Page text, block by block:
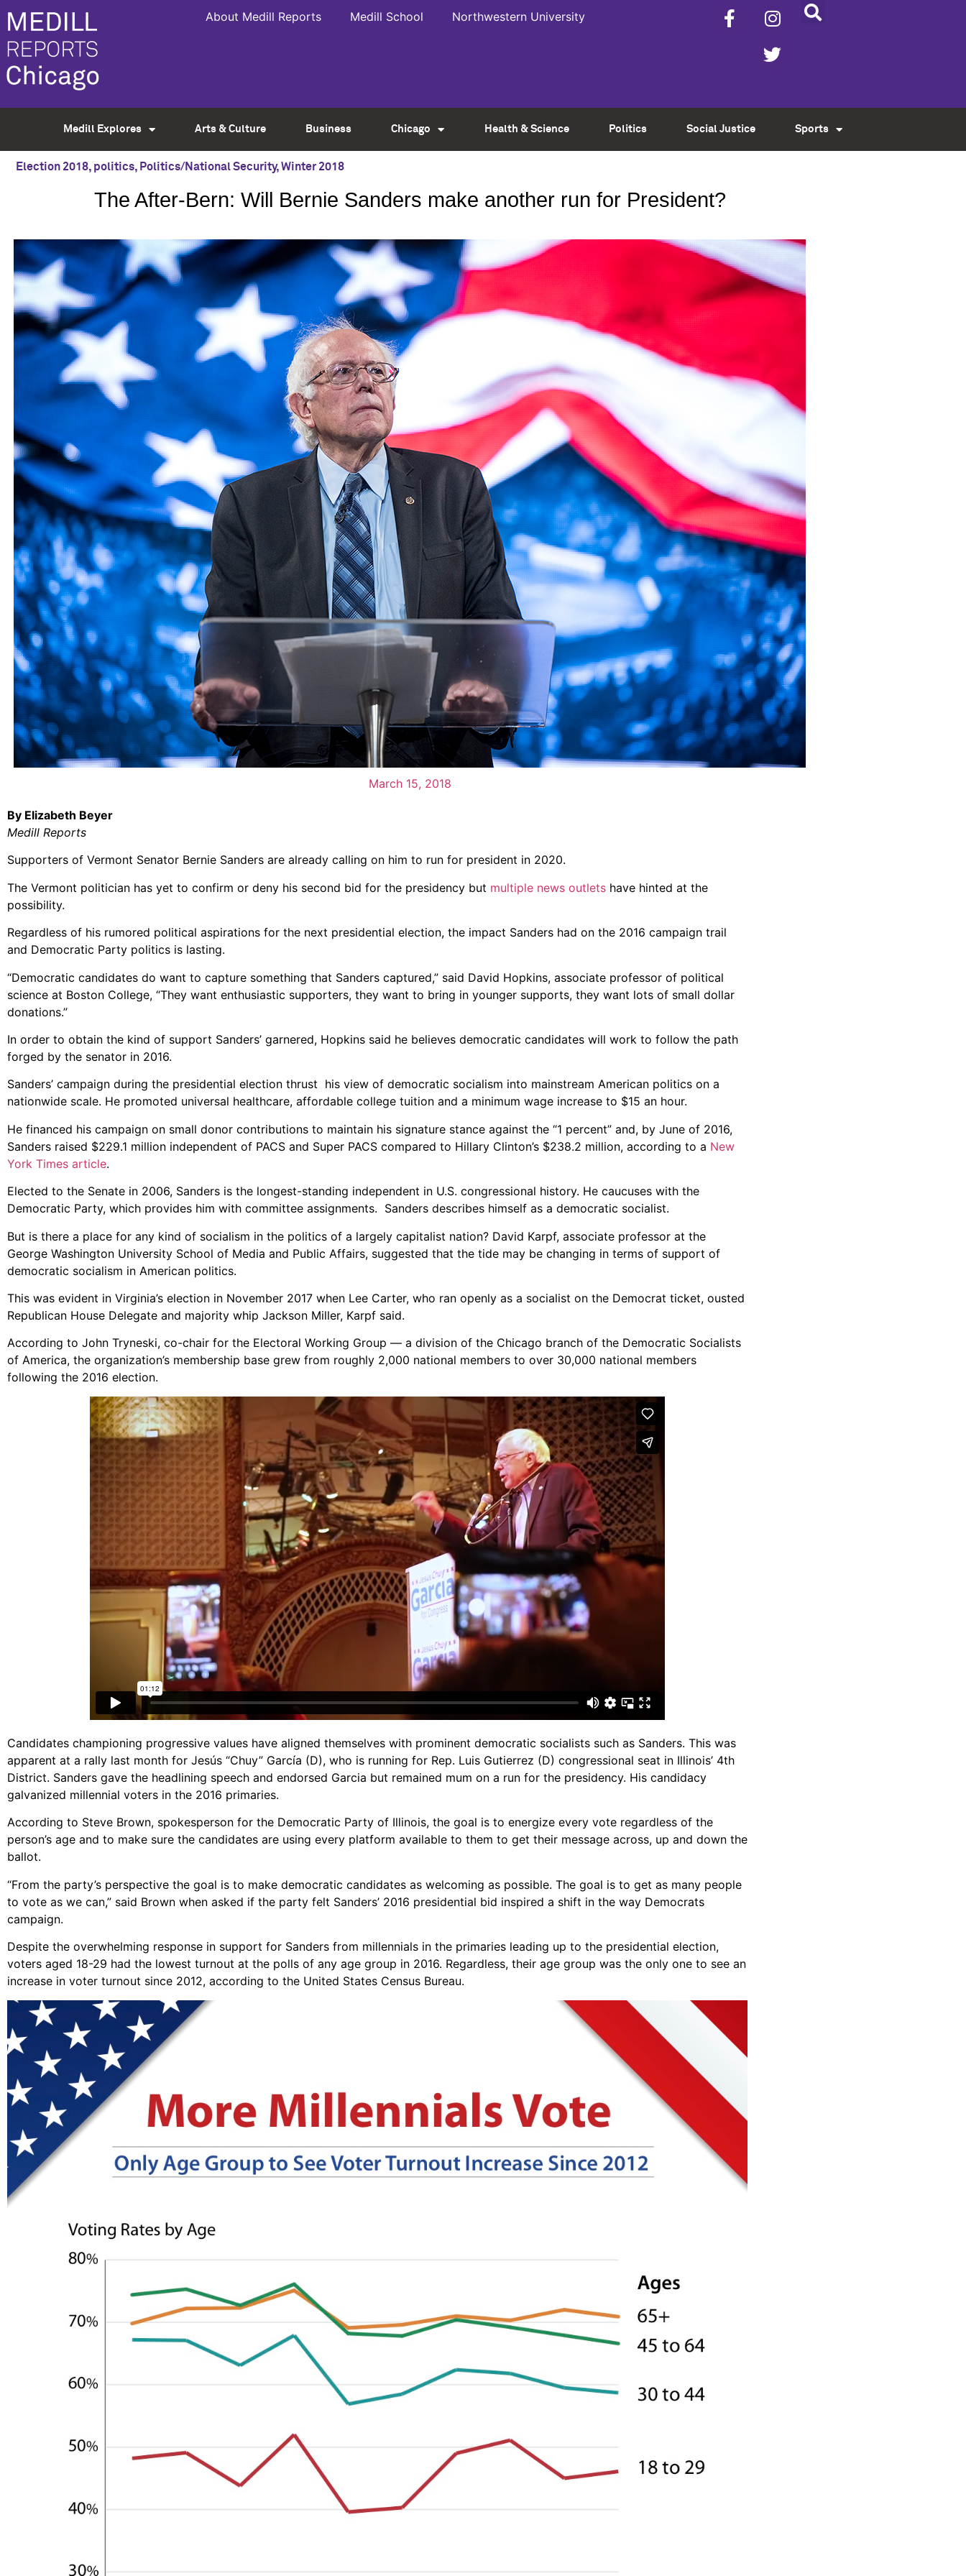
About Medill Reports Medill School Northwestern University
Medill Explores Arts & Culture Business Chicago Health & Science Politics Social Justice Sports
Election 2018, politics, Politics/National Security,Winter 2018
The After-Bern: Will Bernie Sanders make another run for President?
March 15, 2018
By Elizabeth Beyer
Medill Reports
Supporters of Vermont Senator Bernie Sanders are already calling on him to run for president in 2020.
The Vermont politician has yet to confirm or deny his second bid for the presidency but multiple news outlets have hinted at the
possibility.
Regardless of his rumored political aspirations for the next presidential election, the impact Sanders had on the 2016 campaign trail
and Democratic Party politics is lasting.
“Democratic candidates do want to capture something that Sanders captured,” said David Hopkins, associate professor of political
science at Boston College, “They want enthusiastic supporters, they want to bring in younger supports, they want lots of small dollar
donations.”
In order to obtain the kind of support Sanders’ garnered, Hopkins said he believes democratic candidates will work to follow the path
forged by the senator in 2016.
Sanders’ campaign during the presidential election thrust his view of democratic socialism into mainstream American politics on a
nationwide scale. He promoted universal healthcare, affordable college tuition and a minimum wage increase to $15 an hour.
He financed his campaign on small donor contributions to maintain his signature stance against the “1 percent” and, by June of 2016,
Sanders raised $229.1 million independent of PACS and Super PACS compared to Hillary Clinton’s $238.2 million, according to a New
York Times article.
Elected to the Senate in 2006, Sanders is the longest-standing independent in U.S. congressional history. He caucuses with the
Democratic Party, which provides him with committee assignments. Sanders describes himself as a democratic socialist.
But is there a place for any kind of socialism in the politics of a largely capitalist nation? David Karpf, associate professor at the
George Washington University School of Media and Public Affairs, suggested that the tide may be changing in terms of support of
democratic socialism in American politics.
This was evident in Virginia’s election in November 2017 when Lee Carter, who ran openly as a socialist on the Democrat ticket, ousted
Republican House Delegate and majority whip Jackson Miller, Karpf said.
According to John Tryneski, co-chair for the Electoral Working Group — a division of the Chicago branch of the Democratic Socialists
of America, the organization’s membership base grew from roughly 2,000 national members to over 30,000 national members
following the 2016 election.
Candidates championing progressive values have aligned themselves with prominent democratic socialists such as Sanders. This was
apparent at a rally last month for Jesús “Chuy” García (D), who is running for Rep. Luis Gutierrez (D) congressional seat in Illinois’ 4th
District. Sanders gave the headlining speech and endorsed Garcia but remained mum on a run for the presidency. His candidacy
galvanized millennial voters in the 2016 primaries.
According to Steve Brown, spokesperson for the Democratic Party of Illinois, the goal is to energize every vote regardless of the
person’s age and to make sure the candidates are using every platform available to them to get their message across, up and down the
ballot.
“From the party’s perspective the goal is to make democratic candidates as welcoming as possible. The goal is to get as many people
to vote as we can,” said Brown when asked if the party felt Sanders’ 2016 presidential bid inspired a shift in the way Democrats
campaign.
Despite the overwhelming response in support for Sanders from millennials in the primaries leading up to the presidential election,
voters aged 18-29 had the lowest turnout at the polls of any age group in 2016. Regardless, their age group was the only one to see an
increase in voter turnout since 2012, according to the United States Census Bureau.